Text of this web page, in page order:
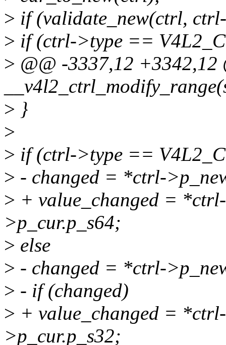
> if (validate_new(ctrl,
> if (ctrl->type ==
> @@ -3337,12 +3342,12
> }
>
> if (ctrl->type ==
> - changed = *ctrl-
> + value_changed =
>p_cur.p_s64;
> else
> - changed = *ctrl-
> - if (changed)
> + value_changed =
>p_cur.p_s32;